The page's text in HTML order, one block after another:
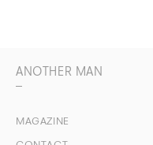
ANOTHER MAN
MAGAZINE